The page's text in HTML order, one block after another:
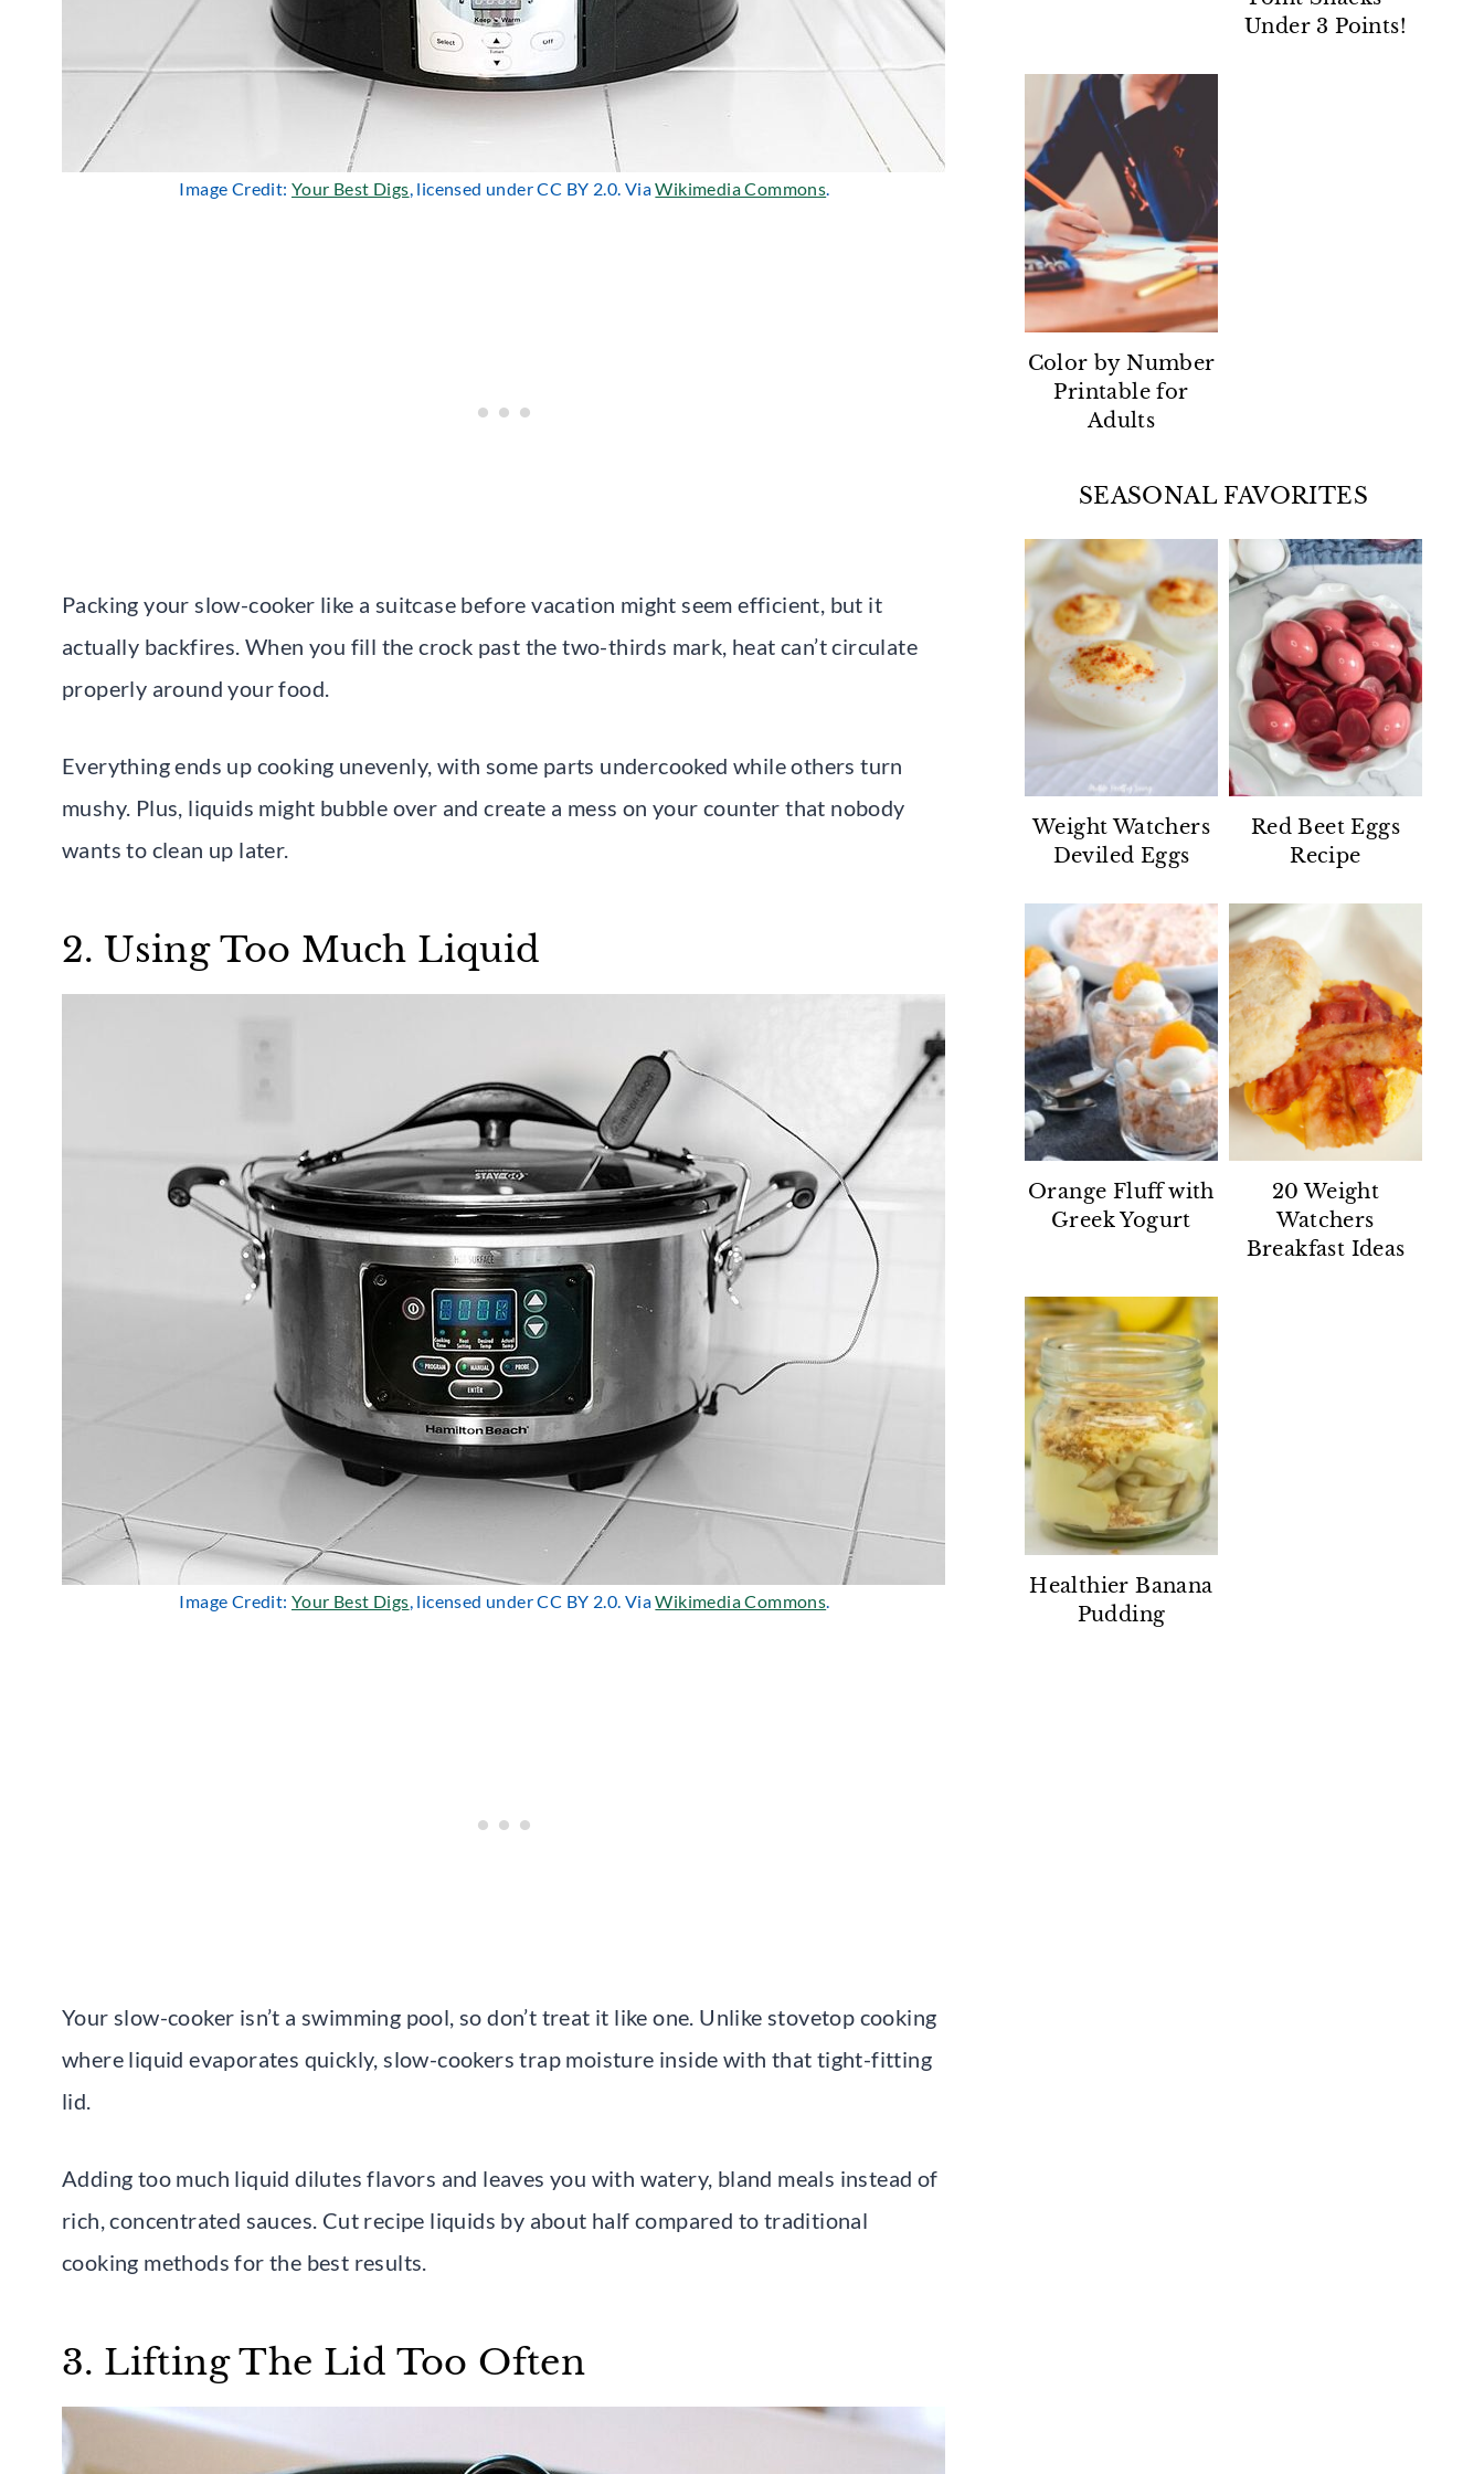
Image Credit: Your Best Digs , licensed under CC BY 2.0. ViaWikimedia Commons
Packing your slow-cooker like a suitcase before vacation might seem efficient, but it
actually backfires. When you fill the crock past the two-thirds mark, heat can’t circulate
properly around your food.
Everything ends up cooking unevenly, with some parts undercooked while others turn
mushy. Plus, liquids might bubble over and create a mess on your counter that nobody
wants to clean up later.
2. Using Too Much Liquid
Image Credit: Your Best Digs , licensed under CC BY 2.0. ViaWikimedia Commons
Your slow-cooker isn’t a swimming pool, so don’t treat it like one. Unlike stovetop cooking
where liquid evaporates quickly, slow-cookers trap moisture inside with that tight-fitting
lid.
Adding too much liquid dilutes flavors and leaves you with watery, bland meals instead of
rich, concentrated sauces. Cut recipe liquids by about half compared to traditional
cooking methods for the best results.
3. Lifting The Lid Too Often
Under 3 Points!
Color by Number
Printable for
Adults
SEASONAL FAVORITES
Weight Watchers
Deviled Eggs
Red Beet Eggs
Recipe
Orange Fluff with
Greek Yogurt
20 Weight
Watchers
Breakfast Ideas
Healthier Banana
Pudding